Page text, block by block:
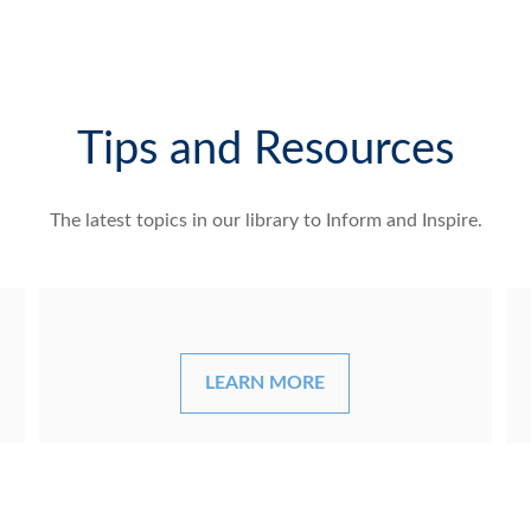
Tips and Resources
The latest topics in our libraryto Inform and Inspire.
LEARN MORE